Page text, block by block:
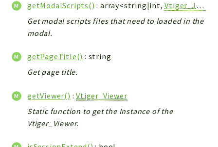
Errors
Markers
Files
getModalScripts() : array<string|int,Vtiger_JsScript_Model
Get modal scripts files that need to loaded in the
modal.
getPageTitle() : string
Get page title.
getViewer() :Vtiger_Viewer
Static function to get the Instance of the
Vtiger_Viewer.